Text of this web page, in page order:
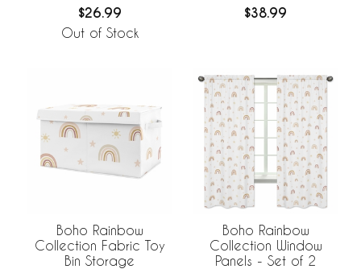
$26.99
Out of Stock
$38.99
Boho Rainbow
Collection Fabric Toy
Bin Storage
Boho Rainbow
Collection Window
Panels - Set of 2